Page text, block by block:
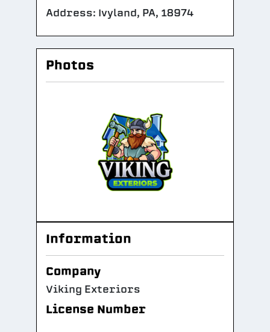
Address: Ivyland, PA, 18974
Photos
Information
Company
Viking Exteriors
License Number